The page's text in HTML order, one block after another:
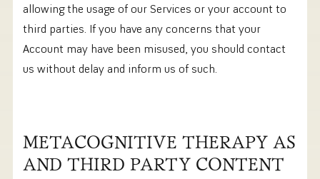
allowing the usage of our Services or your account to
third parties. If you have any concerns that your
Account may have been misused, you should contact
us without delay and inform us of such.
METACOGNITIVE THERAPY AS
AND THIRD PARTY CONTENT